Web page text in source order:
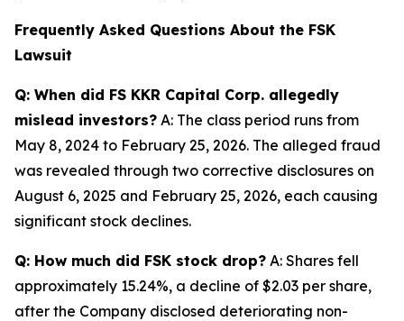
Frequently Asked Questions About the FSK
Lawsuit
Q: When did FS KKR Capital Corp. allegedly
mislead investors? A: The class period runs from
May 8, 2024 to February 25, 2026. The alleged fraud
was revealed through two corrective disclosures on
August 6, 2025 and February 25, 2026, each causing
significant stock declines.
Q: How much did FSK stock drop? A: Shares fell
approximately 15.24%, a decline of $2.03 per share,
after the Company disclosed deteriorating non-